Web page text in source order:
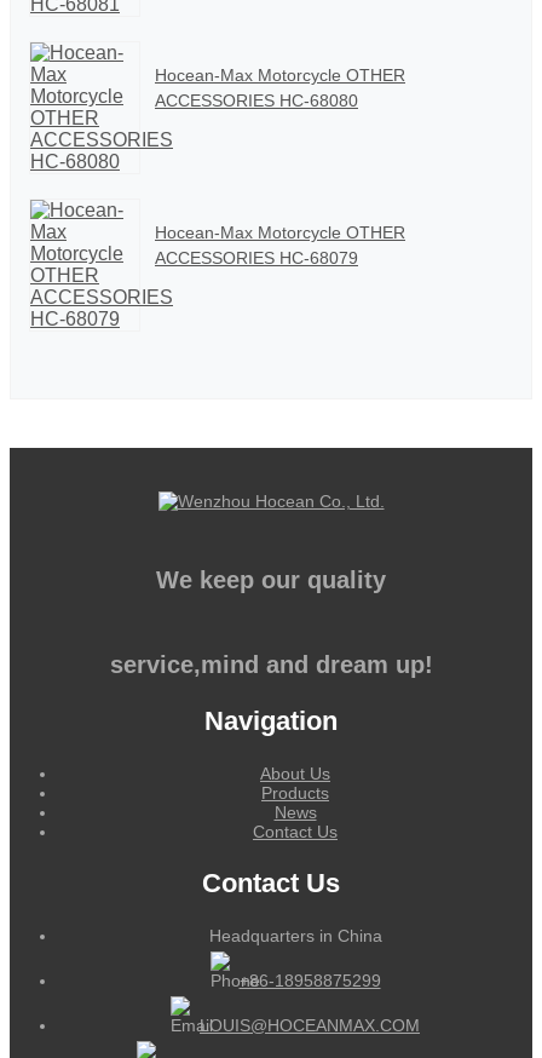
Hocean-Max Motorcycle OTHER
ACCESSORIES HC-68080
Hocean-Max Motorcycle OTHER
ACCESSORIES HC-68079
We keep our quality
service,mind and dream up!
Navigation
About Us
Products
News
Contact Us
Contact Us
Headquarters in China
+86-18958875299
LOUIS@HOCEANMAX.COM